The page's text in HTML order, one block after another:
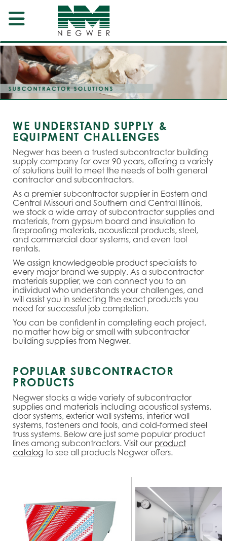
WE UNDERSTAND SUPPLY &
EQUIPMENT CHALLENGES
Negwer has been a trusted subcontractor building
supply company for over 90 years, offering a variety
of solutions built to meet the needs of both general
contractor and subcontractors.
As a premier subcontractor supplier in Eastern and
Central Missouri and Southern and Central Illinois,
we stock a wide array of subcontractor supplies and
materials, from gypsum board and insulation to
fireproofing materials, acoustical products, steel,
and commercial door systems, and even tool
rentals.
We assign knowledgeable product specialists to
every major brand we supply. As a subcontractor
materials supplier, we can connect you to an
individual who understands your challenges, and
will assist you in selecting the exact products you
need for successful job completion.
You can be confident in completing each project,
no matter how big or small with subcontractor
building supplies from Negwer.
POPULAR SUBCONTRACTOR
PRODUCTS
Negwer stocks a wide variety of subcontractor
supplies and materials including acoustical systems,
door systems, exterior wall systems, interior wall
systems, fasteners and tools, and cold-formed steel
truss systems. Below are just some popular product
lines among subcontractors. Visit our product
catalog to see all products Negwer offers.